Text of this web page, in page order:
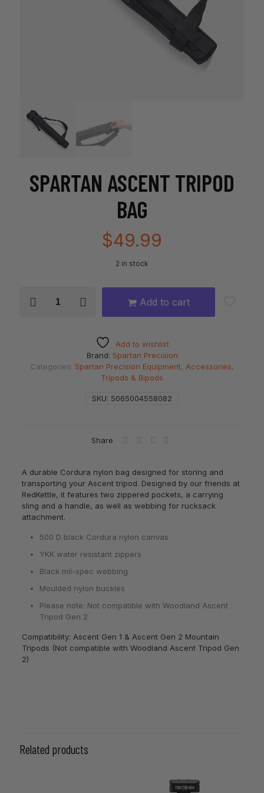
SPARTAN ASCENT TRIPOD
BAG
$49.99
2 in stock
Add to cart
Add to wishlist
SKU: 5065004558082
Categories: Spartan Precision Equipment, Accessories,
Tripods & Bipods
Brand: Spartan Precision
Share
A durable Cordura nylon bag designed for storing and
transporting your Ascent tripod. Designed by our friends at
RedKettle, it features two zippered pockets, a carrying
sling and a handle, as well as webbing for rucksack
attachment.
500 D black Cordura nylon canvas
YKK water resistant zippers
Black mil-spec webbing
Moulded nylon buckles
Please note: Not compatible with Woodland Ascent
Tripod Gen 2
Compatibility: Ascent Gen 1 & Ascent Gen 2 Mountain
Tripods (Not compatible with Woodland Ascent Tripod Gen
2)
Related products